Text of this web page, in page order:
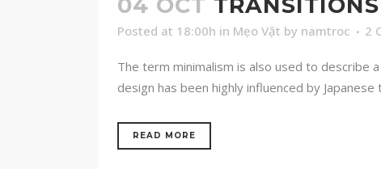
Posted at 18:00h in Mẹo Vặt by namtroc 2
The term minimalism is also used to describe
design has been highly influenced by
READ MORE